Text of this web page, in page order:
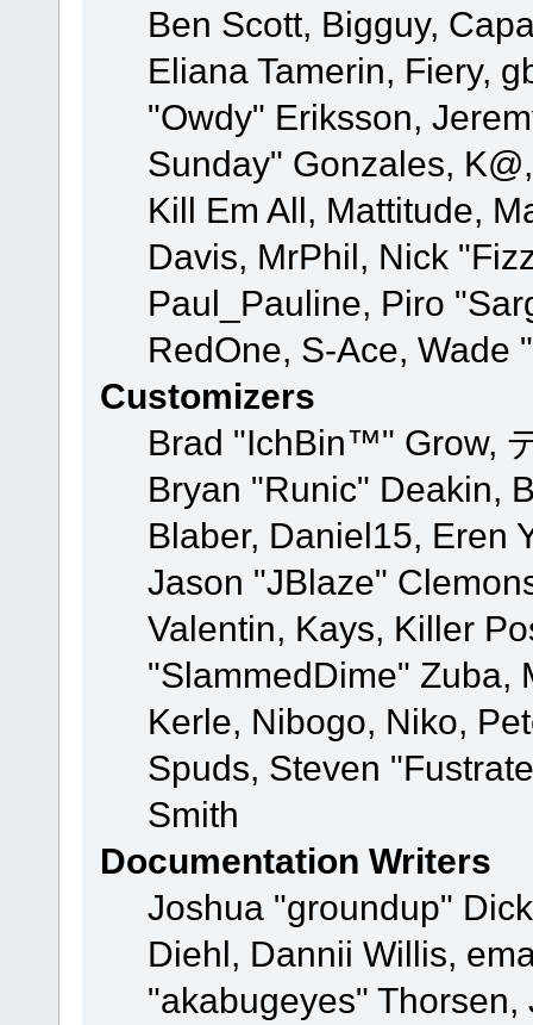
Ben Scott, Bigguy,
Eliana Tamerin, Fiery,
"Owdy" Eriksson,
Sunday" Gonzales,
Kill Em All, Mattitude,
Davis, MrPhil, Nick
Paul_Pauline, Piro
RedOne, S-Ace,
Customizers
Brad "IchBin™" Grow,
Bryan "Runic" Deakin,
Blaber, Daniel15, Eren
Jason "JBlaze"
Valentin, Kays, Killer
"SlammedDime" Zuba,
Kerle, Nibogo, Niko,
Spuds, Steven
Smith
Documentation Writers
Joshua "groundup"
Diehl, Dannii Willis,
"akabugeyes"